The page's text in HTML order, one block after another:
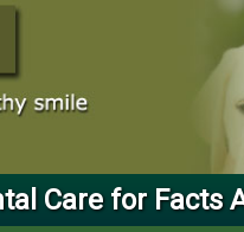
Care for Facts